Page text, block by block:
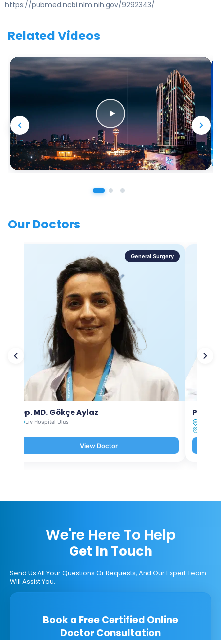
https://pubmed.ncbi.nlm.nih.gov/9292343/
Related Videos
Our Doctors
General Surgery
Op. MD. Gökçe Aylaz
Liv Hospital Ulus
View Doctor
Prof.
We're Here To Help
Get In Touch
Send Us All Your Questions Or Requests, And Our Expert Team
Will Assist You.
Book a Free Certified Online
Doctor Consultation